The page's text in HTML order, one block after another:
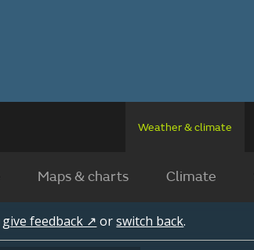
Weather & climate
Maps & charts Climate
give feedback ↗ orswitch back.